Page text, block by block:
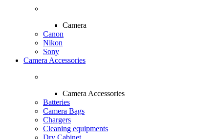
Camera
Canon
Nikon
Sony
Camera Accessories
Camera Accessories
Batteries
Camera Bags
Chargers
Cleaning equipments
Dry Cabinet